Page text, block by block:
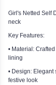
Girl's Netted Self
neck
Key Features:
• Material:
lining
• Design:
festive look